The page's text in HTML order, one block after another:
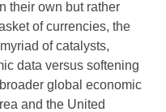
their own but rather
of currencies, the
of catalysts,
data versus softening
global economic
and the United